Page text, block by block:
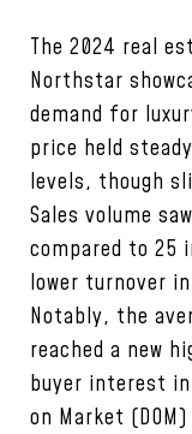
The 2024 real
Northstar
demand for
price held
levels, though
Sales volume
compared to 25
lower turnover
Notably, the
reached a new
buyer interest
on Market